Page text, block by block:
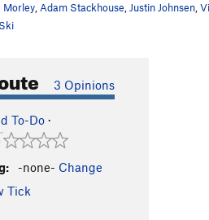
Morley Adam Stackhouse Justin Johnsen
3 Opinions
To-Do ·
-none- Change
Tick